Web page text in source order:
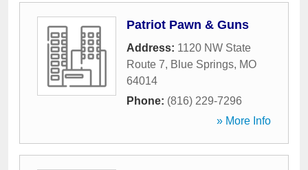
Patriot Pawn & Guns
Address: 1120 NW State
Route 7, Blue Springs, MO
64014
Phone: (816) 229-7296
» More Info